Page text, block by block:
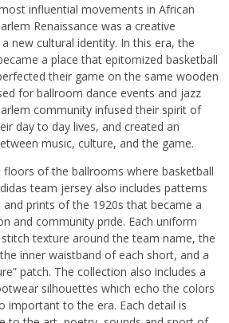
influential movements in African
Renaissance was a creative
new cultural identity. In this era, the
a place that epitomized basketball
their game on the same wooden
for ballroom dance events and jazz
community infused their spirit of
day to day lives, and created an
music, culture, and the game.
floors of the ballrooms where basketball
team jersey also includes patterns
prints of the 1920s that became a
and community pride. Each uniform
texture around the team name, the
inner waistband of each short, and a
patch. The collection also includes a
silhouettes which echo the colors
important to the era. Each detail is